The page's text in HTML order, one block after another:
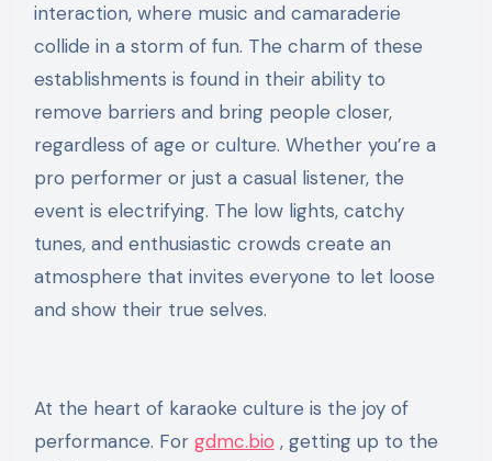
interaction, where music and camaraderie
collide in a storm of fun. The charm of these
establishments is found in their ability to
remove barriers and bring people closer,
regardless of age or culture. Whether you’re a
pro performer or just a casual listener, the
event is electrifying. The low lights, catchy
tunes, and enthusiastic crowds create an
atmosphere that invites everyone to let loose
and show their true selves.
At the heart of karaoke culture is the joy of
performance. For gdmc.bio , getting up to the